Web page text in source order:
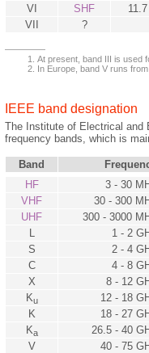
VI SHF
VII
?
At present, band III is used
In Europe, band V runs
IEEE band designation
The Institute of Electrical and
frequency bands, which is
Band
HF
3 - 30
VHF
30 - 300
UHF
300 - 3000
L
1 - 2
S
2 - 4
C
4 - 8
X
8 - 12
Ku
12 - 18
K
18 - 27
Ka
26.5 - 40
V
40 - 75